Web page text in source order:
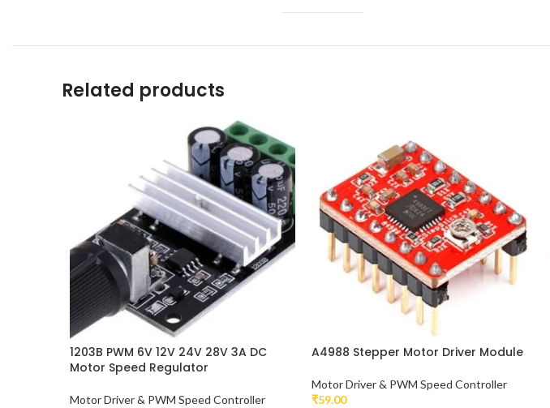
Related products
1203B PWM 6V 12V 24V 28V 3A DC
Motor Speed Regulator
Motor Driver & PWM Speed Controller
A4988 Stepper Motor Driver Module
Motor Driver & PWM Speed Controller
₹59.00